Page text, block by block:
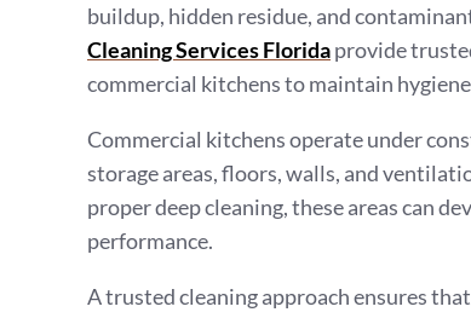
buildup, hidden residue, and
Cleaning Services Floridaprovide
commercial kitchens to maintain
Commercial kitchens operate under
storage areas, floors, walls, and
proper deep cleaning, these areas can
performance.
A trusted cleaning approach ensures